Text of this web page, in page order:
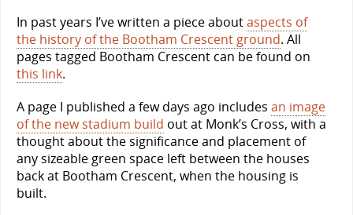
In past years I’ve written a piece aboutaspects of
the history of the Bootham Crescent ground. All
pages tagged Bootham Crescent can be found on
this link.
A page I published a few days ago includes an image
of the new stadium build out at Monk’s Cross, with a
thought about the significance and placement of
any sizeable green space left between the houses
back at Bootham Crescent, when the housing is
built.